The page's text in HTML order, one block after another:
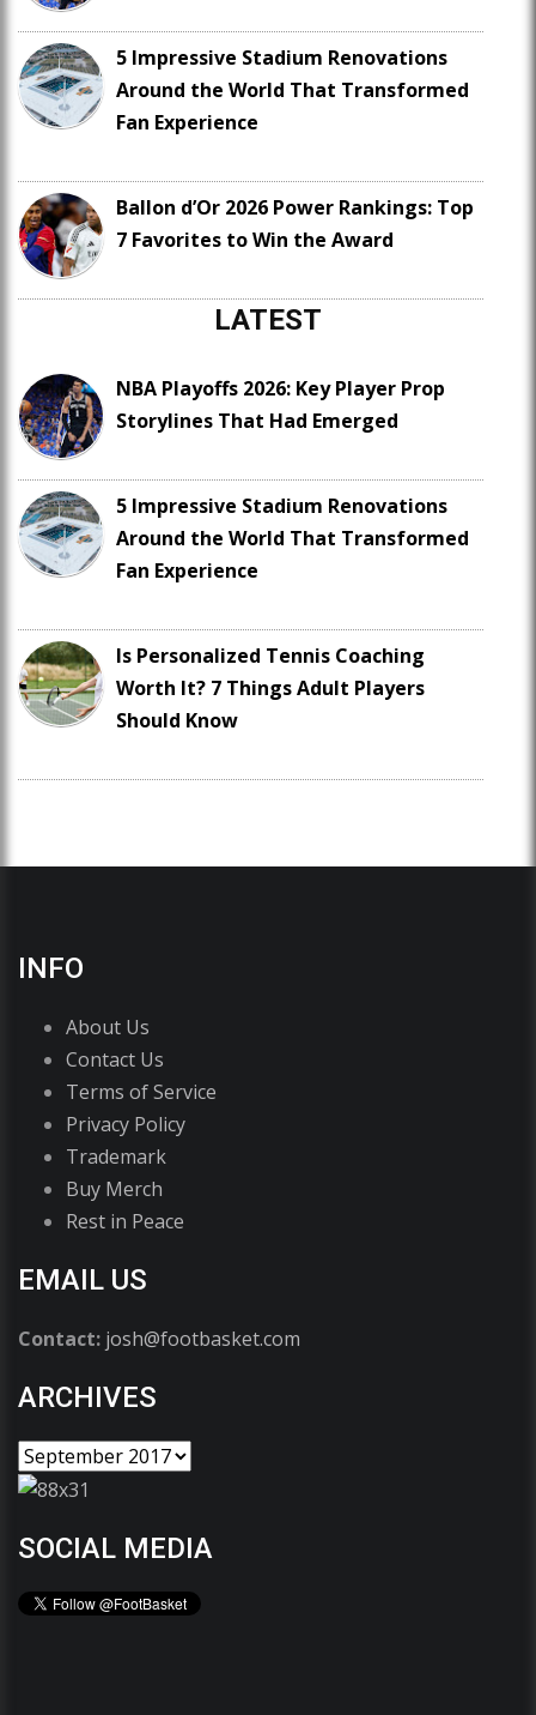
5 Impressive Stadium Renovations
Around the World That Transformed
Fan Experience
Ballon d’Or 2026 Power Rankings: Top
7 Favorites to Win the Award
LATEST
NBA Playoffs 2026: Key Player Prop
Storylines That Had Emerged
5 Impressive Stadium Renovations
Around the World That Transformed
Fan Experience
Is Personalized Tennis Coaching
Worth It? 7 Things Adult Players
Should Know
INFO
About Us
Contact Us
Terms of Service
Privacy Policy
Trademark
Buy Merch
Rest in Peace
EMAIL US
Contact: josh@footbasket.com
ARCHIVES
SOCIAL MEDIA